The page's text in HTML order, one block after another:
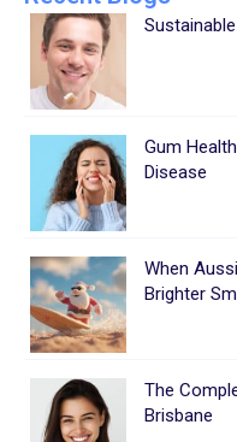
Gum
Disease
When
Brighter
The
Brisbane